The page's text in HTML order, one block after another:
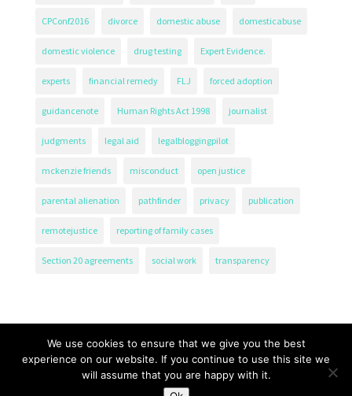
CPConf2016 divorce domestic abuse domesticabuse
domestic violence drug testing Expert Evidence.
experts financial remedy FLJ forced adoption
guidancenote Human Rights Act 1998 journalist
judgments legal aid legalbloggingpilot
mckenzie friends misconduct open justice
parental alienation pathfinder privacy publication
remotejustice reporting of family cases
Section 20 agreements social work transparency
We use cookies to ensure that we give you the best
experience on our website. If you continue to use this site we
will assume that you are happy with it.